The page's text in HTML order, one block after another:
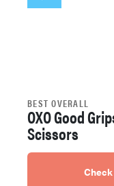
tcl
BEST OVERALL
OXO Good
Scissors